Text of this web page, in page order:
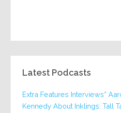
Latest Podcasts
Extra Features Interviews”
Kennedy About Inklings: Tall